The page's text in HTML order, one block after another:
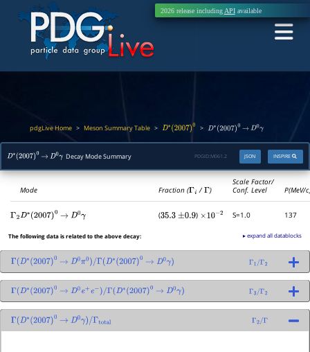
2026 release including APIavailable
pdgLive Home > Meson Summary Table > D∗(2007)0 > D∗(2007)0 → D0 γ
D∗(2007)0 → D0 γDecay Mode Summary INSPIRE
JSON
PDGID: M061.2
Mode Fraction (Γi /Γ)
Scale Factor/
Conf. Level
P(MeV/
Γ 2 D∗ (2007)0 → D0γ (35.3 ±0.9 ) ×10− 2 S=1.0 137
The following data is related to the above decay: ▸ expand all datablocks
Γ D∗ 2007)0 → D0π0 )/Γ(D∗(2007)0 → D0γ) Γ1/Γ2
Γ D∗( 2007)0 → D0e+e− /Γ(D ∗(2007)0 → D0γ) Γ3/Γ2
Γ D∗( 2007)0 → D0γ)/Γtotal Γ 2/Γ